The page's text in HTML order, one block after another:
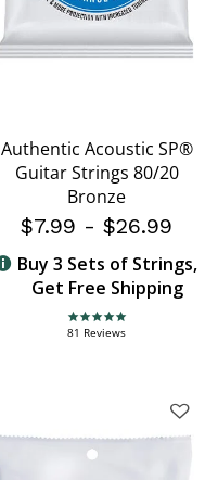
Authentic Acoustic SP®
Guitar Strings 80/20
Bronze
$7.99 - $26.99
Buy 3 Sets of Strings,
Get Free Shipping
4.8 star rating
81 Reviews